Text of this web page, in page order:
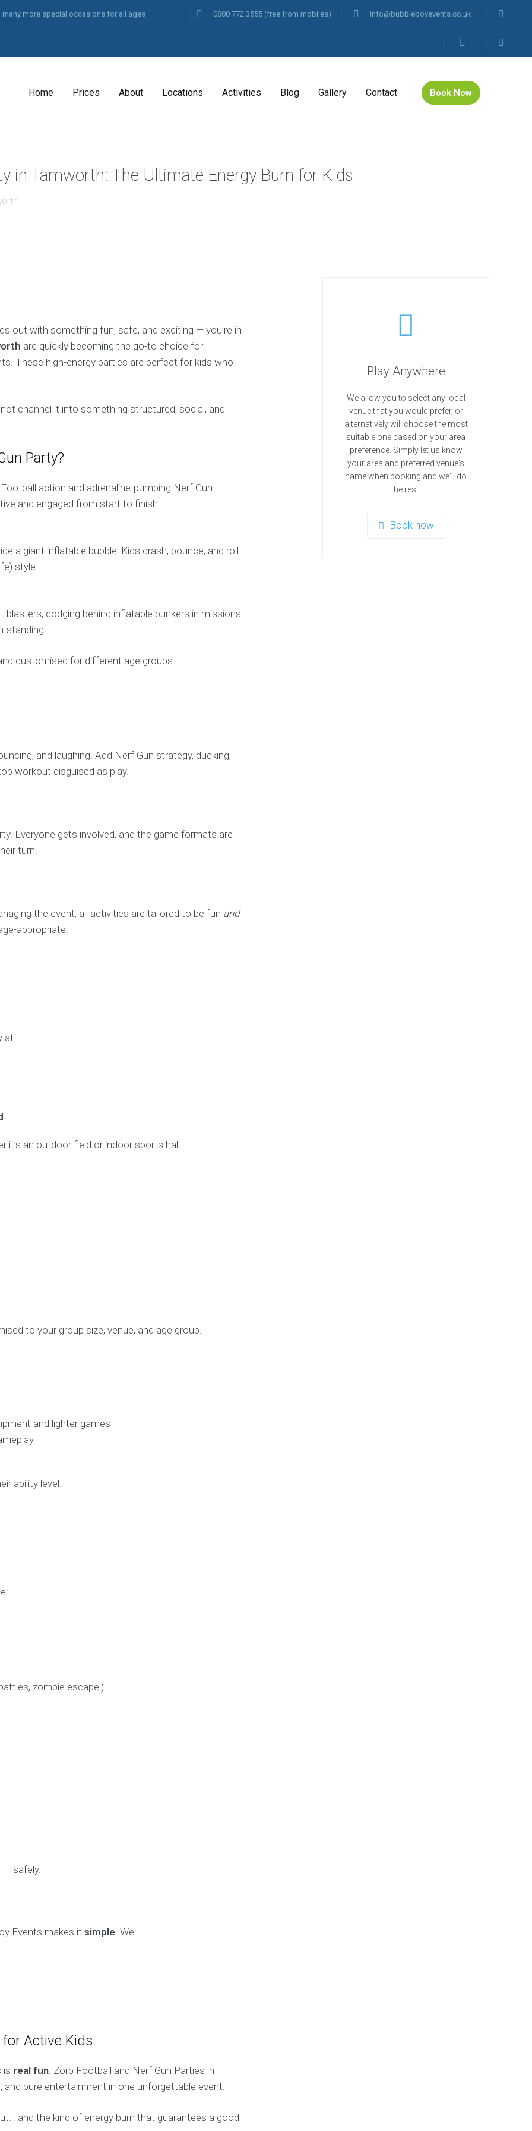
more special occasions for all ages 0800 772 3555 (free from mobiles) info@bubbleboyevents.co.uk
Home Prices About Locations Activities Blog Gallery Contact Book Now
in Tamworth: The Ultimate Energy Burn for Kids
out with something fun, safe, and exciting — you’re in
are quickly becoming the go-to choice for
These high-energy parties are perfect for kids who
channel it into something structured, social, and
Party?
action and adrenaline-pumping Nerf Gun
and engaged from start to finish.
a giant inflatable bubble! Kids crash, bounce, and roll
style.
dodging behind inflatable bunkers in missions
standing.
customised for different age groups.
and laughing. Add Nerf Gun strategy, ducking,
workout disguised as play.
Everyone gets involved, and the game formats are
turn.
the event, all activities are tailored to be fun and
appropriate.
at:
it’s an outdoor field or indoor sports hall.
to your group size, venue, and age group.
and lighter games
ability level.
zombie escape!)
— safely.
Events makes it simple. We:
Active Kids
is real fun. Zorb Football and Nerf Gun Parties in
pure entertainment in one unforgettable event.
and the kind of energy burn that guarantees a good
Play Anywhere
We allow you to select any local
venue that you would prefer, or
alternatively will choose the most
suitable one based on your area
preference. Simply let us know
your area and preferred venue's
name when booking and we'll do
the rest.
Book now